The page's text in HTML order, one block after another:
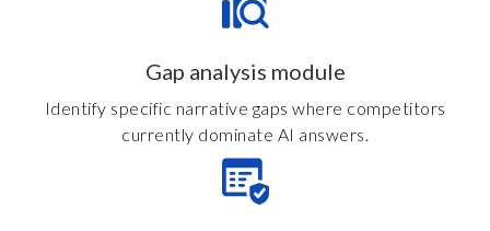
Gap analysis module
Identify specific narrative gaps where competitors
currently dominate AI answers.